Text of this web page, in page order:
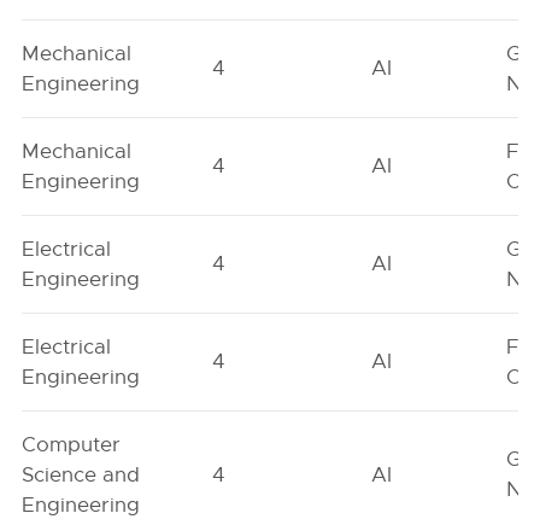
Mechanical
Engineering
4 AI
Mechanical
Engineering
4 AI
Electrical
Engineering
4 AI
Electrical
Engineering
4 AI
Computer
Science and
Engineering
4 AI